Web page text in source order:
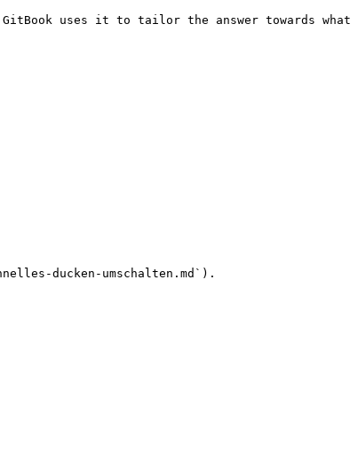
uses it to tailor the answer towards what
ducken-umschalten.md`).